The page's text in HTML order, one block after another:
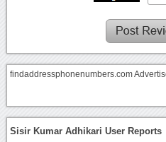
findaddressphonenumbers.com
Sisir Kumar Adhikari User Reports